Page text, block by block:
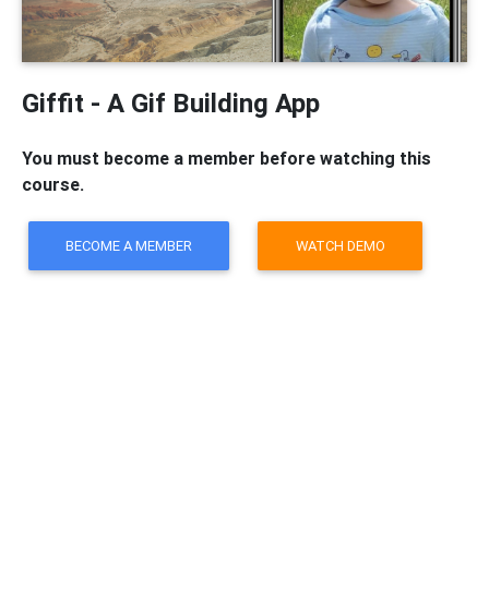
Giffit - A Gif Building App
You must become a member before watching this
course.
BECOME A MEMBER WATCH DEMO